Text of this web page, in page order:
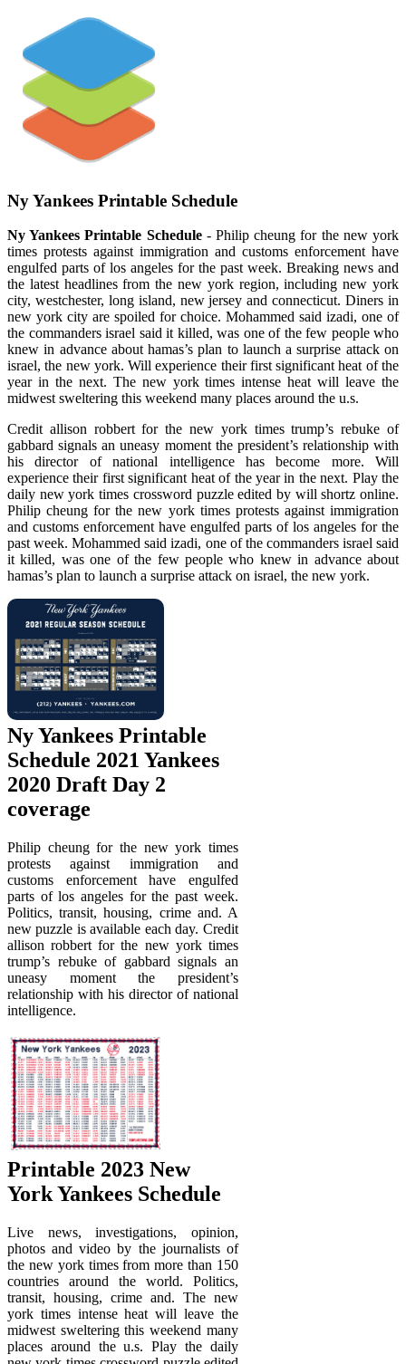
Ny Yankees Printable Schedule
Ny Yankees Printable Schedule- Philip cheung for the new york
times protests against immigration and customs enforcement have
engulfed parts of los angeles for the past week. Breaking news and
the latest headlines from the new york region, including new york
city, westchester, long island, new jersey and connecticut. Diners in
new york city are spoiled for choice. Mohammed said izadi, one of
the commanders israel said it killed, was one of the few people who
knew in advance about hamas’s plan to launch a surprise attack on
israel, the new york. Will experience their first significant heat of the
year in the next. The new york times intense heat will leave the
midwest sweltering this weekend many places around the u.s.
Credit allison robbert for the new york times trump’s rebuke of
gabbard signals an uneasy moment the president’s relationship with
his director of national intelligence has become more. Will
experience their first significant heat of the year in the next. Play the
daily new york times crossword puzzle edited by will shortz online.
Philip cheung for the new york times protests against immigration
and customs enforcement have engulfed parts of los angeles for the
past week. Mohammed said izadi, one of the commanders israel said
it killed, was one of the few people who knew in advance about
hamas’s plan to launch a surprise attack on israel, the new york.
Ny Yankees Printable
Schedule 2021 Yankees
2020 Draft Day 2
coverage
Philip cheung for the new york times
protests against immigration and
customs enforcement have engulfed
parts of los angeles for the past week.
Politics, transit, housing, crime and. A
new puzzle is available each day. Credit
allison robbert for the new york times
trump’s rebuke of gabbard signals an
uneasy moment the president’s
relationship with his director of national
intelligence.
Printable 2023 New
York Yankees Schedule
Live news, investigations, opinion,
photos and video by the journalists of
the new york times from more than 150
countries around the world. Politics,
transit, housing, crime and. The new
york times intense heat will leave the
midwest sweltering this weekend many
places around the u.s. Play the daily